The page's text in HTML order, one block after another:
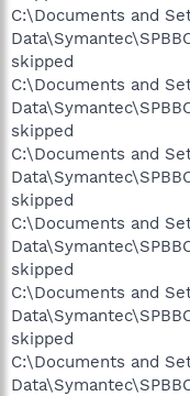
C:\Documents and
skipped
C:\Documents and
skipped
C:\Documents and
skipped
C:\Documents and
skipped
C:\Documents and
skipped
C:\Documents and